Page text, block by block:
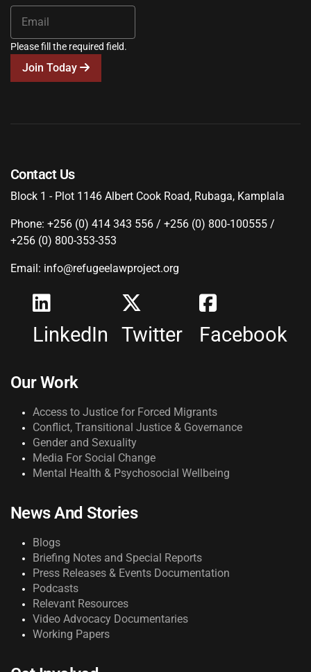
Please fill the required field.
Join Today
Contact Us
Block 1 - Plot 1146 Albert Cook Road, Rubaga, Kamplala
Phone: +256 (0) 414 343 556 / +256 (0) 800-100555 /
+256 (0) 800-353-353
Email: info@refugeelawproject.org
LinkedIn Twitter Facebook
Our Work
Access to Justice for Forced Migrants
Conflict, Transitional Justice & Governance
Gender and Sexuality
Media For Social Change
Mental Health & Psychosocial Wellbeing
News And Stories
Blogs
Briefing Notes and Special Reports
Press Releases & Events Documentation
Podcasts
Relevant Resources
Video Advocacy Documentaries
Working Papers